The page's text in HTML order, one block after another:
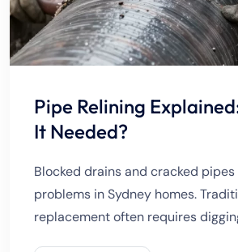
Pipe Relining
It Needed?
Blocked drains and cracked
problems in Sydney homes.
replacement often requires